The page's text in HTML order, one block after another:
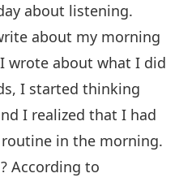
about listening.
about my morning
wrote about what I did
I started thinking
I realized that I had
in the morning.
According to